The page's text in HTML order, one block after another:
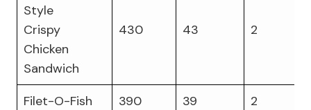
Style
Crispy
Chicken
Sandwich
430 43 2
Filet-O-Fish 390 39 2